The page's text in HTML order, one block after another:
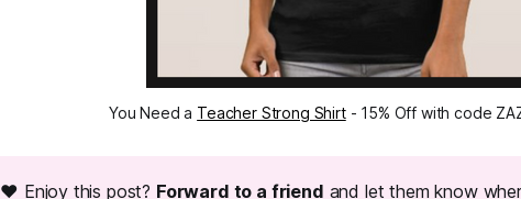
You Need a Teacher Strong Shirt - 15% Off with code
❤ Enjoy this post? Forward to a friend and let them know